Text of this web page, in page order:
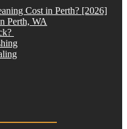
Cost in Perth? [2026]
Perth, WA